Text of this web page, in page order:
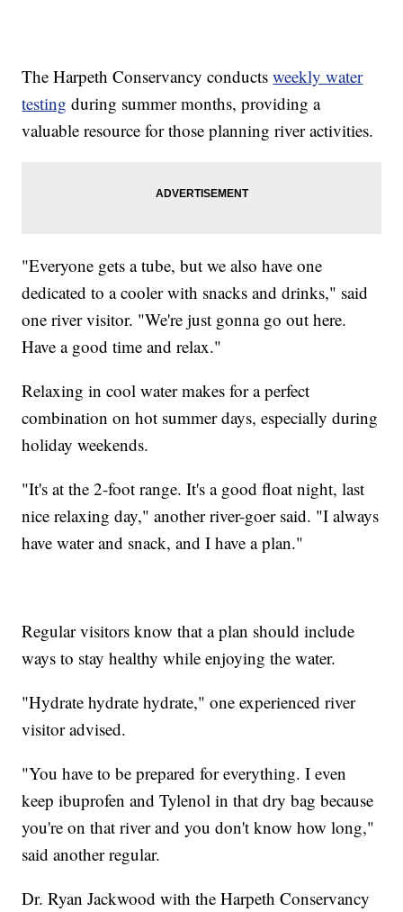
The Harpeth Conservancy conductsweekly water
testing during summer months, providing a
valuable resource for those planning river activities.
"Everyone gets a tube, but we also have one
dedicated to a cooler with snacks and drinks," said
one river visitor. "We're just gonna go out here.
Have a good time and relax."
Relaxing in cool water makes for a perfect
combination on hot summer days, especially during
holiday weekends.
"It's at the 2-foot range. It's a good float night, last
nice relaxing day," another river-goer said. "I always
have water and snack, and I have a plan."
Regular visitors know that a plan should include
ways to stay healthy while enjoying the water.
"Hydrate hydrate hydrate," one experienced river
visitor advised.
"You have to be prepared for everything. I even
keep ibuprofen and Tylenol in that dry bag because
you're on that river and you don't know how long,"
said another regular.
Dr. Ryan Jackwood with the Harpeth Conservancy